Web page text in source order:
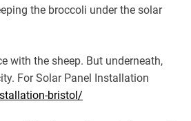
the broccoli under the solar
with the sheep. But underneath,
For Solar Panel Installation
bristol/